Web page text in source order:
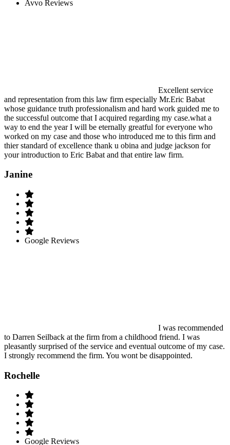
Avvo Reviews
Excellent service
and representation from this law firm especially Mr.Eric Babat
whose guidance truth professionalism and hard work guided me to
the successful outcome that I acquired regarding my case.what a
way to end the year I will be eternally greatful for everyone who
worked on my case and those who introduced me to this firm and
thier standard of excellence thank u obina and judge jackson for
your introduction to Eric Babat and that entire law firm.
Janine
Google Reviews
I was recommended
to Darren Seilback at the firm from a childhood friend. I was
pleasantly surprised of the service and eventual outcome of my case.
I strongly recommend the firm. You wont be disappointed.
Rochelle
Google Reviews